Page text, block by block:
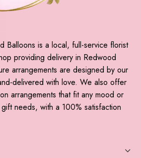
Balloons is a local, full-service florist
providing delivery in Redwood
arrangements are designed by our
delivered with love. We also offer
arrangements that fit any mood or
needs, with a 100% satisfaction